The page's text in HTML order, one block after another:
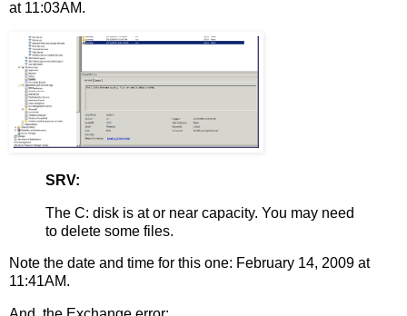
at 11:03AM.
SRV:
The C: disk is at or near capacity. You may need
to delete some files.
Note the date and time for this one: February 14, 2009 at
11:41AM.